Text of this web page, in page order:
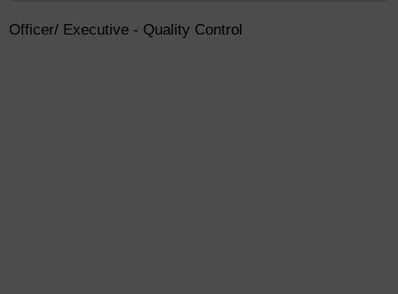
Officer/ Executive - Quality Control